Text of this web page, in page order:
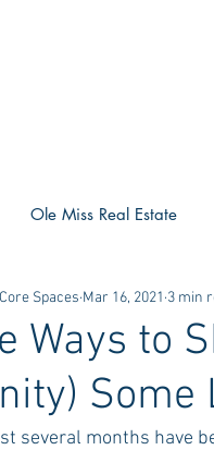
Ole Miss Real Estate
Rush 2020 MSU Stay
POCS Trending Now
Ways to
Some
Spaces Mar 16, 2021 3 min
several months have